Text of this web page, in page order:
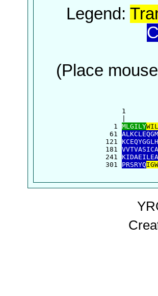
Legend:
(Place
1
    1
MLGILY
   61
  121
  181
  241
  301
PRSRYQ